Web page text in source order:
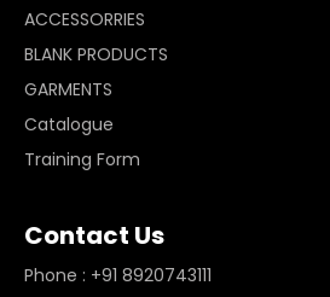
ACCESSORRIES
BLANK PRODUCTS
GARMENTS
Catalogue
Training Form
Contact Us
Phone : +91 8920743111